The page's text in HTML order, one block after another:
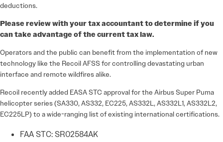
deductions.
Please review with your tax accountant to determine if you
can take advantage of the current tax law.
Operators and the public can benefit from the implementation of new
technology like the Recoil AFSS for controlling devastating urban
interface and remote wildfires alike.
Recoil recently added EASA STC approval for the Airbus Super Puma
helicopter series (SA330, AS332, EC225, AS332L, AS332L1, AS332L2,
EC225LP) to a wide-ranging list of existing international certifications.
FAA STC: SR02584AK